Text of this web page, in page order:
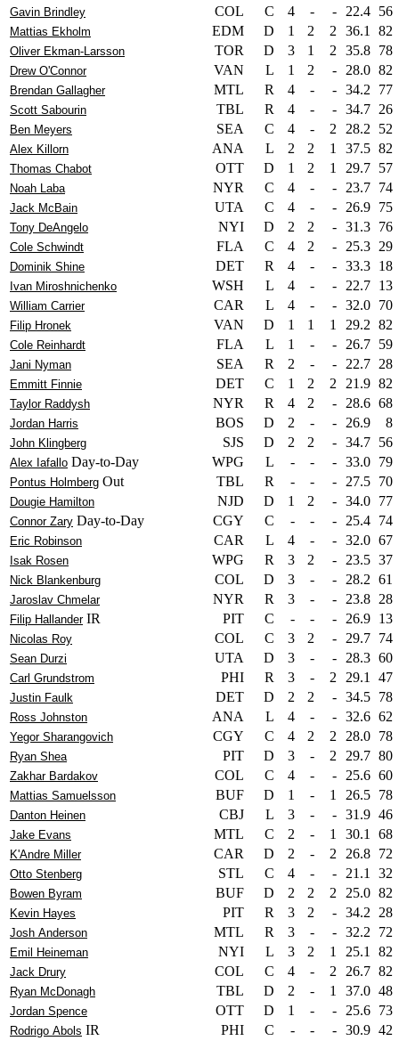
Gavin Brindley COL C 4 - - 22.4 56
Mattias Ekholm EDM D 1 2 2 36.1 82
Oliver Ekman-Larsson TOR D 3 1 2 35.8 78
Drew O'Connor VAN L 1 2 - 28.0 82
Brendan Gallagher MTL R 4 - - 34.2 77
Scott Sabourin TBL R 4 - - 34.7 26
Ben Meyers SEA C 4 - 2 28.2 52
Alex Killorn ANA L 2 2 1 37.5 82
Thomas Chabot OTT D 1 2 1 29.7 57
Noah Laba NYR C 4 - - 23.7 74
Jack McBain UTA C 4 - - 26.9 75
Tony DeAngelo NYI D 2 2 - 31.3 76
Cole Schwindt FLA C 4 2 - 25.3 29
Dominik Shine DET R 4 - - 33.3 18
Ivan Miroshnichenko WSH L 4 - - 22.7 13
William Carrier CAR L 4 - - 32.0 70
Filip Hronek VAN D 1 1 1 29.2 82
Cole Reinhardt FLA L 1 - - 26.7 59
Jani Nyman SEA R 2 - - 22.7 28
Emmitt Finnie DET C 1 2 2 21.9 82
Taylor Raddysh NYR R 4 2 - 28.6 68
Jordan Harris BOS D 2 - - 26.9 8
John Klingberg SJS D 2 2 - 34.7 56
Alex Iafallo Day-to-Day WPG L - - - 33.0 79
Pontus Holmberg Out TBL R - - - 27.5 70
Dougie Hamilton NJD D 1 2 - 34.0 77
Connor Zary Day-to-Day CGY C - - - 25.4 74
Eric Robinson CAR L 4 - - 32.0 67
Isak Rosen WPG R 3 2 - 23.5 37
Nick Blankenburg COL D 3 - - 28.2 61
Jaroslav Chmelar NYR R 3 - - 23.8 28
Filip Hallander IR PIT C - - - 26.9 13
Nicolas Roy COL C 3 2 - 29.7 74
Sean Durzi UTA D 3 - - 28.3 60
Carl Grundstrom PHI R 3 - 2 29.1 47
Justin Faulk DET D 2 2 - 34.5 78
Ross Johnston ANA L 4 - - 32.6 62
Yegor Sharangovich CGY C 4 2 2 28.0 78
Ryan Shea PIT D 3 - 2 29.7 80
Zakhar Bardakov COL C 4 - - 25.6 60
Mattias Samuelsson BUF D 1 - 1 26.5 78
Danton Heinen CBJ L 3 - - 31.9 46
Jake Evans MTL C 2 - 1 30.1 68
K'Andre Miller CAR D 2 - 2 26.8 72
Otto Stenberg STL C 4 - - 21.1 32
Bowen Byram BUF D 2 2 2 25.0 82
Kevin Hayes PIT R 3 2 - 34.2 28
Josh Anderson MTL R 3 - - 32.2 72
Emil Heineman NYI L 3 2 1 25.1 82
Jack Drury COL C 4 - 2 26.7 82
Ryan McDonagh TBL D 2 - 1 37.0 48
Jordan Spence OTT D 1 - - 25.6 73
Rodrigo Abols IR PHI C - - - 30.9 42